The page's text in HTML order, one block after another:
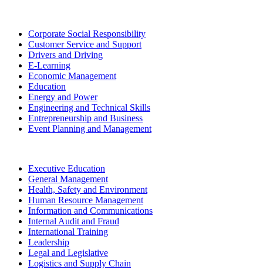
Corporate Social Responsibility
Customer Service and Support
Drivers and Driving
E-Learning
Economic Management
Education
Energy and Power
Engineering and Technical Skills
Entrepreneurship and Business
Event Planning and Management
Executive Education
General Management
Health, Safety and Environment
Human Resource Management
Information and Communications
Internal Audit and Fraud
International Training
Leadership
Legal and Legislative
Logistics and Supply Chain